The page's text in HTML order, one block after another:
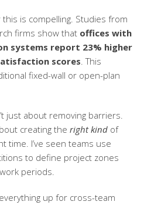
is compelling. Studies from
firms show that offices with
systems report 23% higher
scores. This
fixed-wall or open-plan
just about removing barriers.
creating the right kindof
time. I’ve seen teams use
to define project zones
periods.
up for cross-team